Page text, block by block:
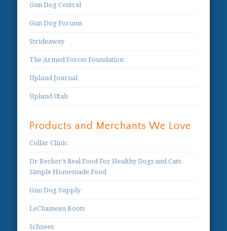
Gun Dog Central
Gun Dog Forums
Strideaway
The Armed Forces Foundation
Upland Journal
Upland Utah
Products and Merchants We Love
Collar Clinic
Dr Becker's Real Food For Healthy Dogs and Cats:
Simple Homemade Food
Gun Dog Supply
LeChameau Boots
Schnees